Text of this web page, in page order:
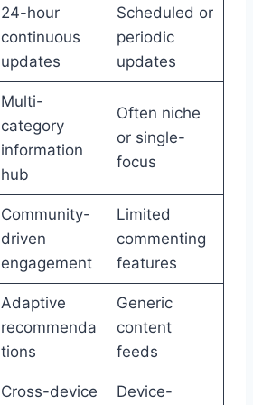
24-hour
continuous
updates
Scheduled or
periodic
updates
Multi-
category
information
hub
Often niche
or single-
focus
Community-
driven
engagement
Limited
commenting
features
Adaptive
recommenda
tions
Generic
content
feeds
Cross-device
Device-